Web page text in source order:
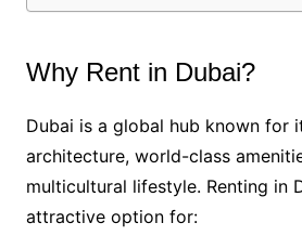
Why Rent in Dubai?
Dubai is a global hub known for
architecture, world-class
multicultural lifestyle. Renting in
attractive option for: